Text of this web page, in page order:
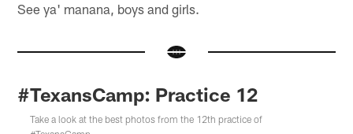
See ya' manana, boys and girls.
#TexansCamp: Practice 12
Take a look at the best photos from the 12th practice of